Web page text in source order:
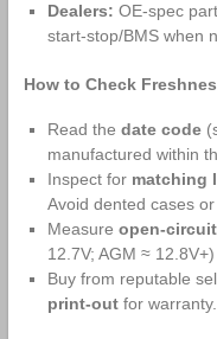
Dealers: OE‑spec
start‑stop/BMS when
How to Check
Read the date code
manufactured within
Inspect for matching
Avoid dented cases
Measure
12.7V; AGM ≈
Buy from reputable
print‑outfor warranty.